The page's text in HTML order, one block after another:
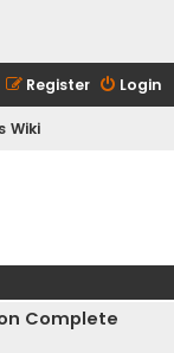
Login
Register
Wiki
Complete